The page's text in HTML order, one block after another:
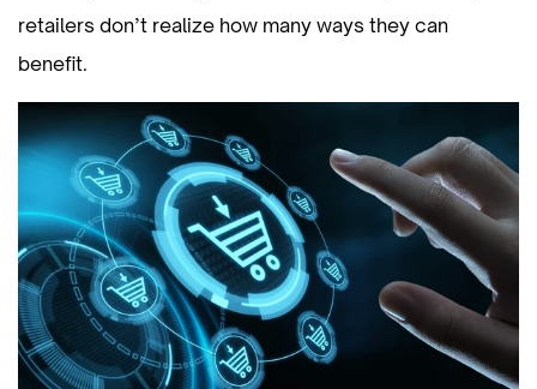
retailers don’t realize how many ways they can
benefit.